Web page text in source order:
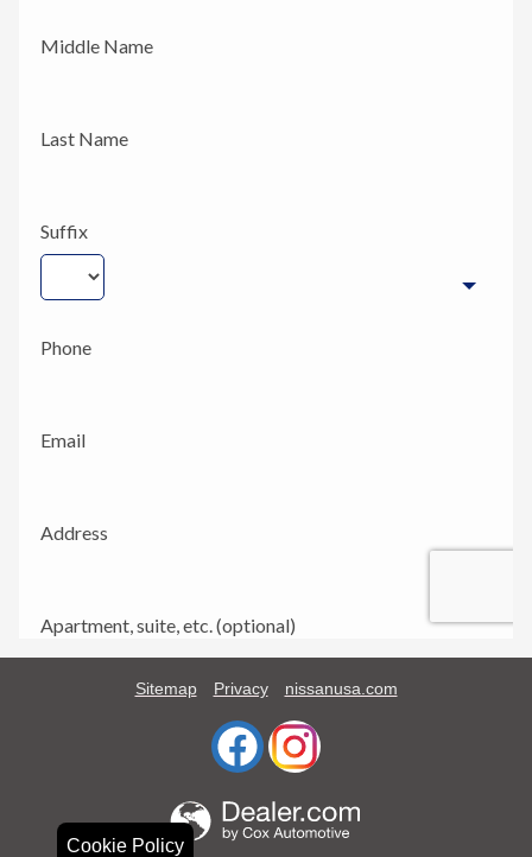
Cookie Policy
Sitemap Privacy nissanusa.com